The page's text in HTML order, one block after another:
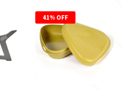
41% OFF